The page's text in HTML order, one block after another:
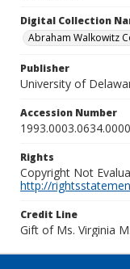
Digital Collection
Abraham Walkowitz
Publisher
University of
Accession Number
1993.0003.0634.0000
Rights
Copyright Not
http://
Credit Line
Gift of Ms. Virginia